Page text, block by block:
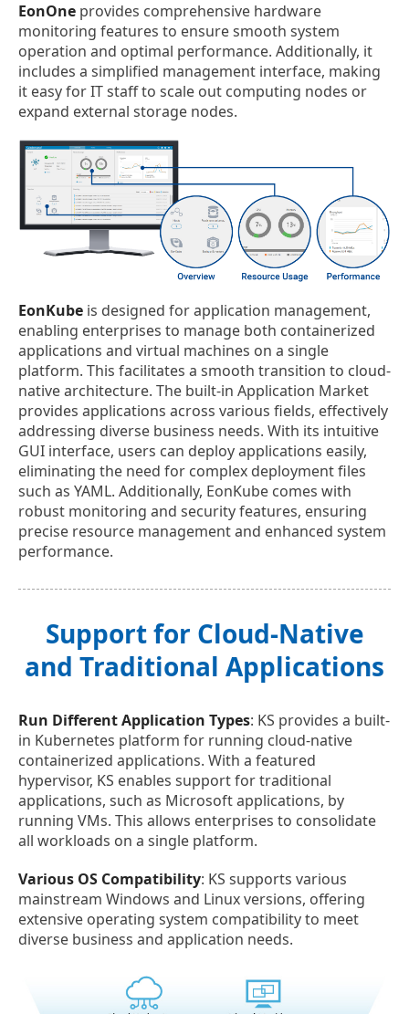
EonOne provides comprehensive hardware
monitoring features to ensure smooth system
operation and optimal performance. Additionally, it
includes a simplified management interface, making
it easy for IT staff to scale out computing nodes or
expand external storage nodes.
EonKube is designed for application management,
enabling enterprises to manage both containerized
applications and virtual machines on a single
platform. This facilitates a smooth transition to cloud-
native architecture. The built-in Application Market
provides applications across various fields, effectively
addressing diverse business needs. With its intuitive
GUI interface, users can deploy applications easily,
eliminating the need for complex deployment files
such as YAML. Additionally, EonKube comes with
robust monitoring and security features, ensuring
precise resource management and enhanced system
performance.
Support for Cloud-Native
and Traditional Applications
Run Different Application Types: KS provides a built-
in Kubernetes platform for running cloud-native
containerized applications. With a featured
hypervisor, KS enables support for traditional
applications, such as Microsoft applications, by
running VMs. This allows enterprises to consolidate
all workloads on a single platform.
Various OS Compatibility: KS supports various
mainstream Windows and Linux versions, offering
extensive operating system compatibility to meet
diverse business and application needs.